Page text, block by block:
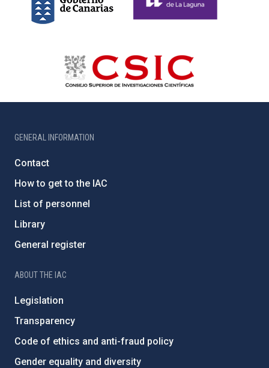
GENERAL INFORMATION
Contact
How to get to the IAC
List of personnel
Library
General register
ABOUT THE IAC
Legislation
Transparency
Code of ethics and anti-fraud policy
Gender equality and diversity